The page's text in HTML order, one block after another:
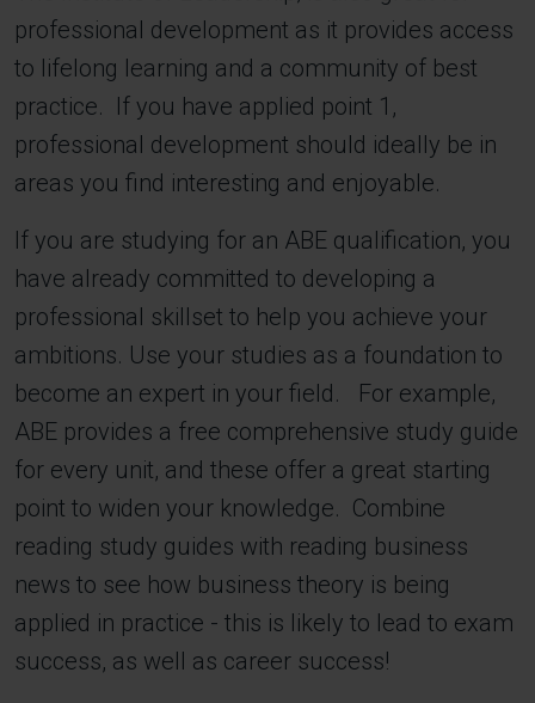
professional development as it provides access
to lifelong learning and a community of best
practice. If you have applied point 1,
professional development should ideally be in
areas you find interesting and enjoyable.
If you are studying for an ABE qualification, you
have already committed to developing a
professional skillset to help you achieve your
ambitions. Use your studies as a foundation to
become an expert in your field. For example,
ABE provides a free comprehensive study guide
for every unit, and these offer a great starting
point to widen your knowledge. Combine
reading study guides with reading business
news to see how business theory is being
applied in practice - this is likely to lead to exam
success, as well as career success!